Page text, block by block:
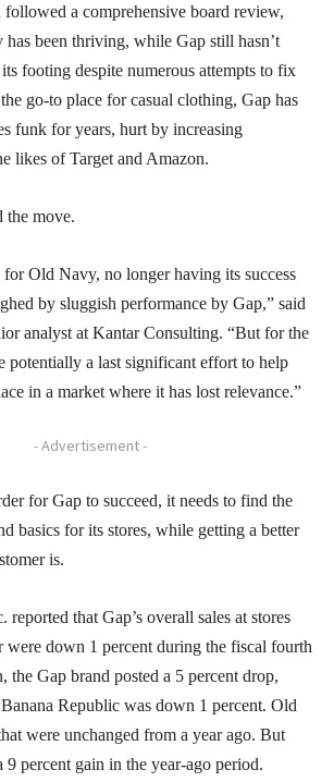
a comprehensive board review,
has been thriving, while Gap still hasn’t
footing despite numerous attempts to fix
go-to place for casual clothing, Gap has
funk for years, hurt by increasing
likes of Target and Amazon.
the move.
for Old Navy, no longer having its success
by sluggish performance by Gap,” said
analyst at Kantar Consulting. “But for the
potentially a last significant effort to help
in a market where it has lost relevance.”
- Advertisement -
for Gap to succeed, it needs to find the
basics for its stores, while getting a better
is.
reported that Gap’s overall sales at stores
were down 1 percent during the fiscal fourth
the Gap brand posted a 5 percent drop,
Republic was down 1 percent. Old
were unchanged from a year ago. But
9 percent gain in the year-ago period.